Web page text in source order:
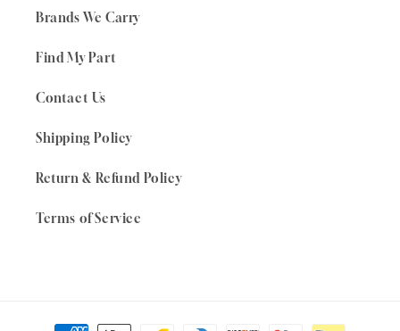
Brands We Carry
Find My Part
Contact Us
Shipping Policy
Return & Refund Policy
Terms of Service
Payment